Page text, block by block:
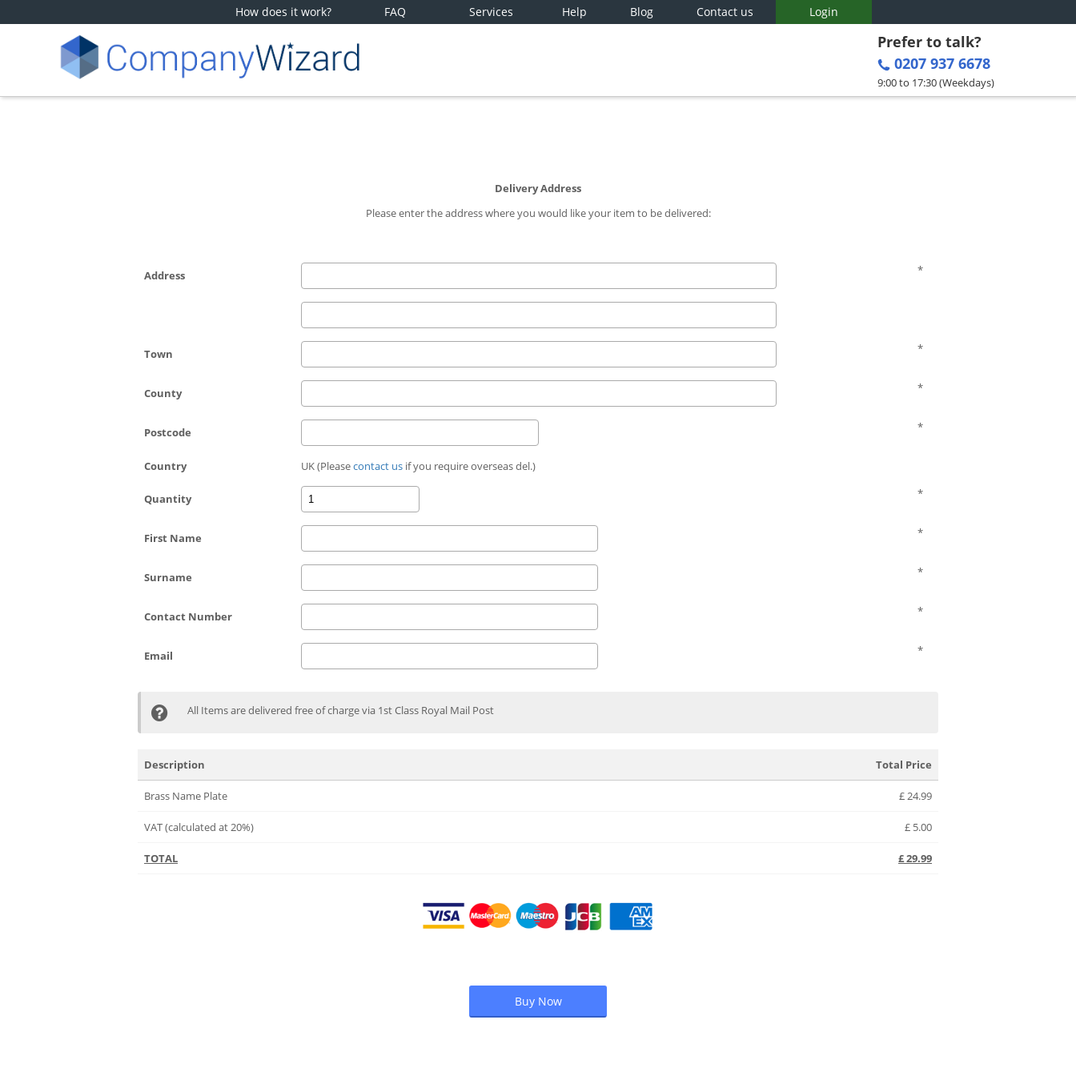
How does it work? FAQ Services Help Blog Contact us Login
Prefer to talk?
0207 937 6678
9:00 to 17:30 (Weekdays)
Delivery Address
Please enter the address where you would like your item to be delivered:
Address *
Town *
County *
Postcode *
Country UK (Pleasecontact us if you require overseas del.)
Quantity *
First Name *
Surname *
Contact Number *
Email *
All Items are delivered free of charge via 1st Class Royal Mail Post
Description Total Price
Brass Name Plate £24.99
VAT (calculated at 20%) £ 5.00
TOTAL £29.99
Buy Now